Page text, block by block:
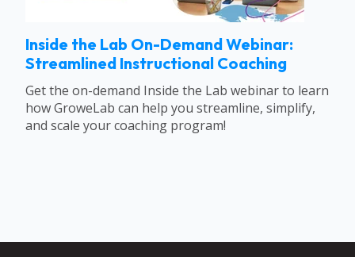
Inside the Lab On-Demand Webinar:
Streamlined Instructional Coaching
Get the on-demand Inside the Lab webinar to learn
how GroweLab can help you streamline, simplify,
and scale your coaching program!